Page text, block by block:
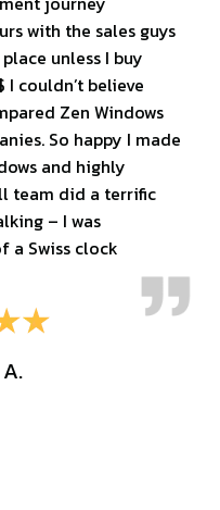
with the sales guys
unless I buy
couldn’t believe
Zen Windows
So happy I made
and highly
team did a terrific
– I was
a Swiss clock